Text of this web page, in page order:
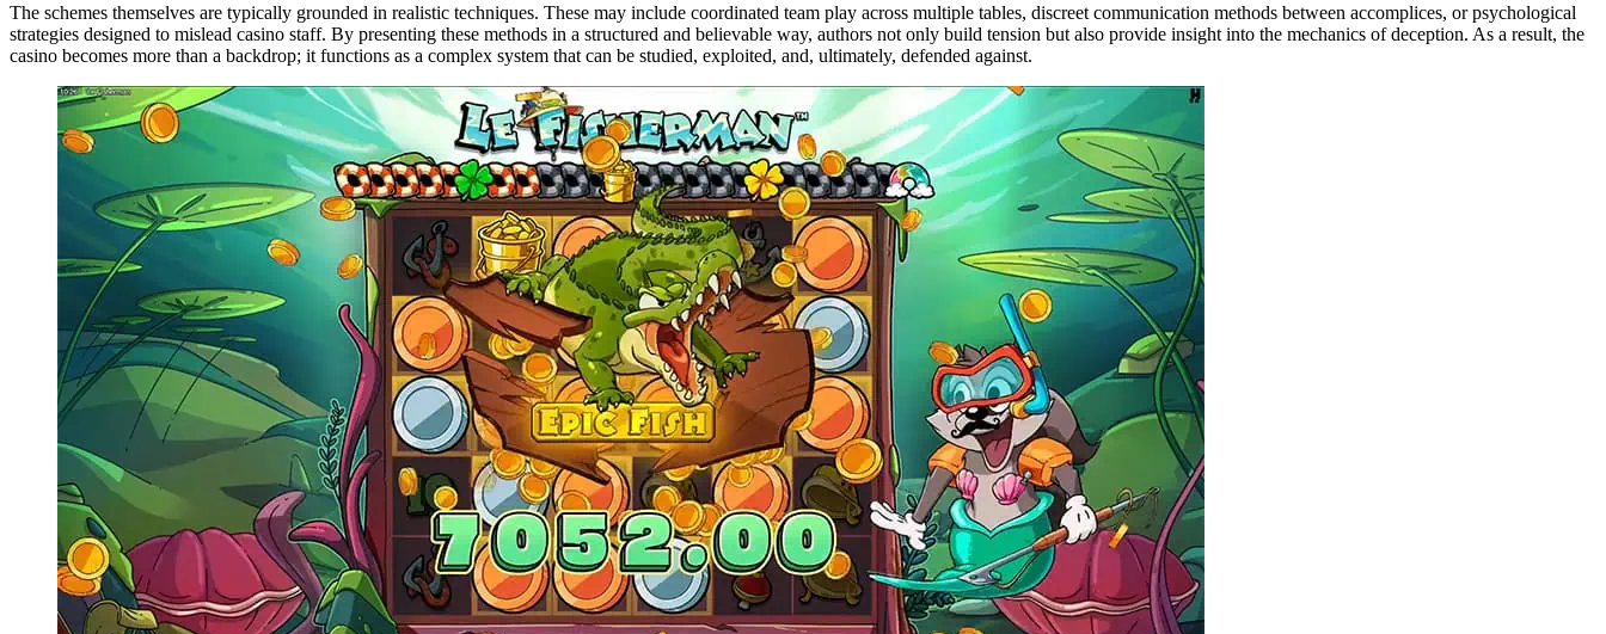
The schemes themselves are typically grounded in realistic techniques. These may include coordinated team play across multiple tables, discreet communication methods between accomplices, or psychological
strategies designed to mislead casino staff. By presenting these methods in a structured and believable way, authors not only build tension but also provide insight into the mechanics of deception. As a result, the
casino becomes more than a backdrop; it functions as a complex system that can be studied, exploited, and, ultimately, defended against.